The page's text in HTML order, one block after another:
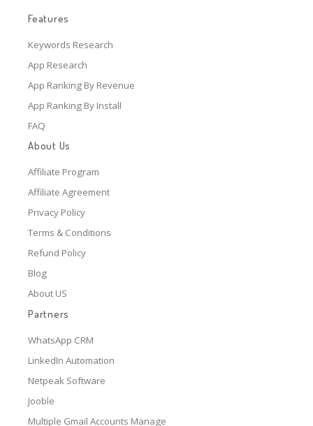
Features
Keywords Research
App Research
App Ranking By Revenue
App Ranking By Install
FAQ
About Us
Affiliate Program
Affiliate Agreement
Privacy Policy
Terms & Conditions
Refund Policy
Blog
About US
Partners
WhatsApp CRM
LinkedIn Automation
Netpeak Software
Jooble
Multiple Gmail Accounts Manage